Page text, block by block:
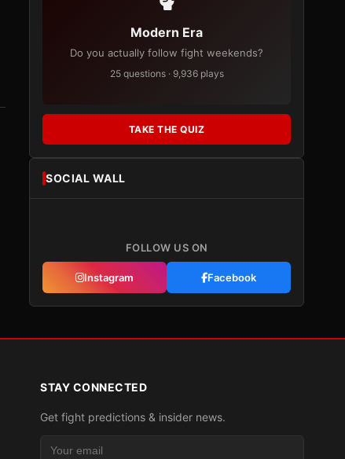
Modern Era
Do you actually follow fight weekends?
25 questions · 9,936 plays
TAKE THE QUIZ
SOCIAL WALL
FOLLOW US ON
Instagram Facebook
STAY CONNECTED
Get fight predictions & insider news.